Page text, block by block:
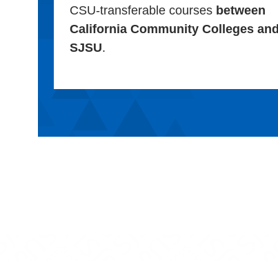
CSU-transferable courses between
California Community Colleges and
SJSU.